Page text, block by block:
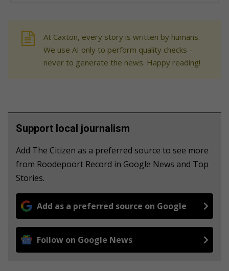
At Caxton, every story is written by humans.
We use AI only to perform quality checks -
never to generate the news. Happy reading!
Support local journalism
Add The Citizen as a preferred source to see more
from Roodepoort Record in Google News and Top
Stories.
Add as a preferred source on Google
Follow on Google News